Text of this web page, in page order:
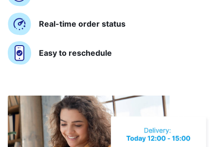
Real-time order status
Easy to reschedule